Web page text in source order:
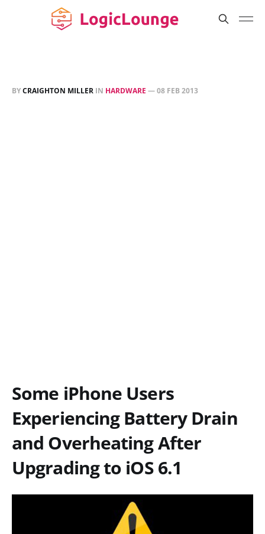
BYCRAIGHTON MILLER IN HARDWARE —08 FEB 2013
Some iPhone Users
Experiencing Battery Drain
and Overheating After
Upgrading to iOS 6.1